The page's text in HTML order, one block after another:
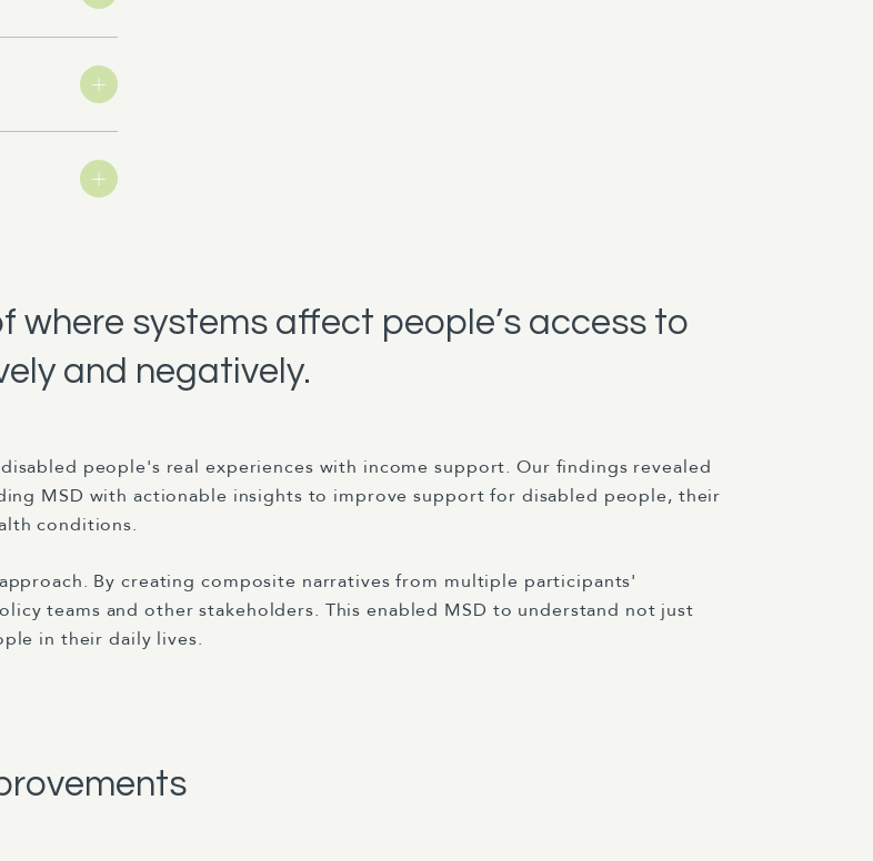
where systems affect people’s access to
and negatively.
people's real experiences with income support. Our findings revealed
MSD with actionable insights to improve support for disabled people, their
conditions.
By creating composite narratives from multiple participants'
teams and other stakeholders. This enabled MSD to understand not just
in their daily lives.